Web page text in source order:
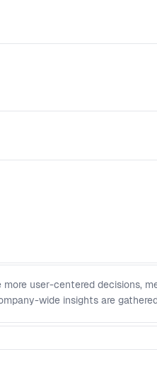
user-centered decisions,
wide insights are
marketing teams to be more
worth it to the organization?